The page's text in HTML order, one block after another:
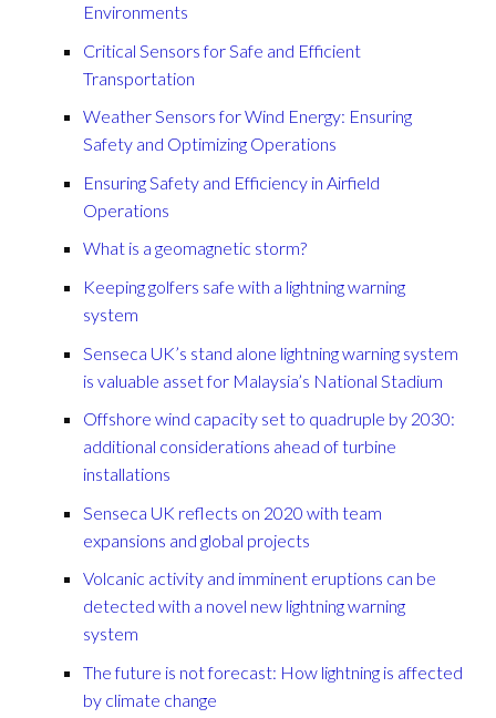
Environments
Critical Sensors for Safe and Efficient
Transportation
Weather Sensors for Wind Energy: Ensuring
Safety and Optimizing Operations
Ensuring Safety and Efficiency in Airfield
Operations
What is a geomagnetic storm?
Keeping golfers safe with a lightning warning
system
Senseca UK’s stand alone lightning warning system
is valuable asset for Malaysia’s National Stadium
Offshore wind capacity set to quadruple by 2030:
additional considerations ahead of turbine
installations
Senseca UK reflects on 2020 with team
expansions and global projects
Volcanic activity and imminent eruptions can be
detected with a novel new lightning warning
system
The future is not forecast: How lightning is affected
by climate change